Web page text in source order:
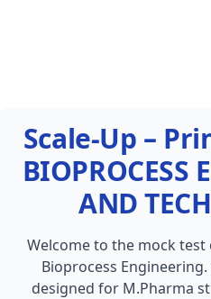
Scale-Up –
BIOPROCESS
AND
Welcome to the mock test
Bioprocess
designed for M.Pharma